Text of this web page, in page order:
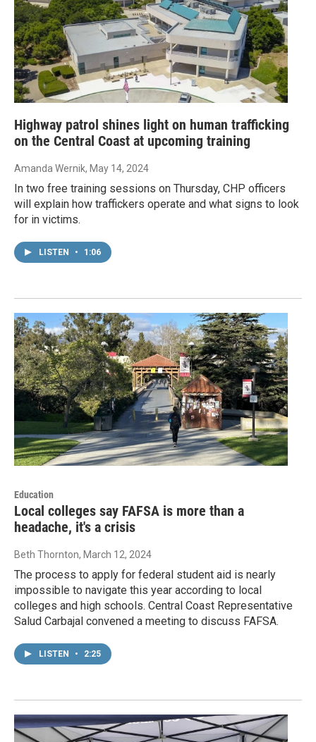
Highway patrol shines light on human trafficking
on the Central Coast at upcoming training
Amanda Wernik, May 14, 2024
In two free training sessions on Thursday, CHP officers
will explain how traffickers operate and what signs to look
for in victims.
LISTEN • 1:06
Education
Local colleges say FAFSA is more than a
headache, it's a crisis
Beth Thornton, March 12, 2024
The process to apply for federal student aid is nearly
impossible to navigate this year according to local
colleges and high schools. Central Coast Representative
Salud Carbajal convened a meeting to discuss FAFSA.
LISTEN • 2:25